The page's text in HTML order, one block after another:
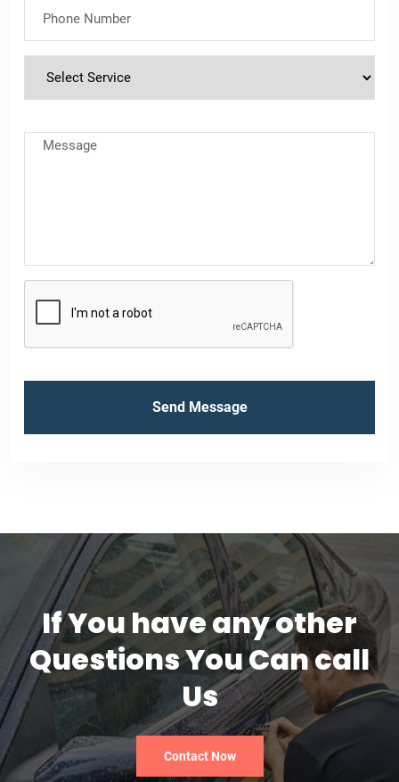
If You have any other
Questions You Can call
Us
Contact Now